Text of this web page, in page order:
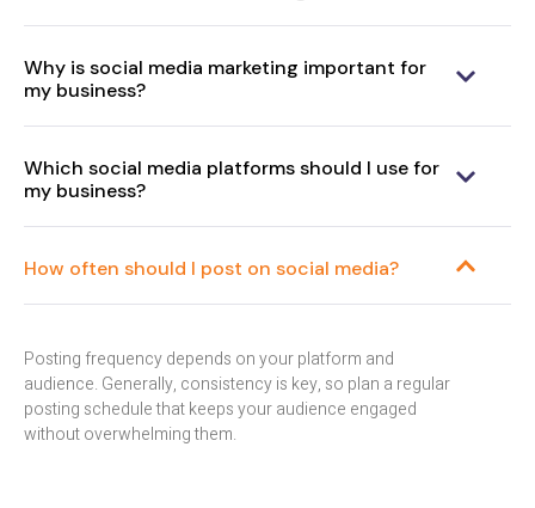
Why is social media marketing important for
my business?
Which social media platforms should I use for
my business?
How often should I post on social media?
Posting frequency depends on your platform and
audience. Generally, consistency is key, so plan a regular
posting schedule that keeps your audience engaged
without overwhelming them.